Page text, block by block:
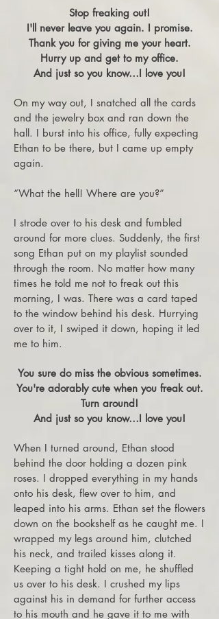
Stop freaking out!
I'll never leave you again. I promise.
Thank you for giving me your heart.
Hurry up and get to my office.
And just so you know…I love you!
On my way out, I snatched all the cards
and the jewelry box and ran down the
hall. I burst into his office, fully expecting
Ethan to be there, but I came up empty
again.
“What the hell! Where are you?”
I strode over to his desk and fumbled
around for more clues. Suddenly, the first
song Ethan put on my playlist sounded
through the room. No matter how many
times he told me not to freak out this
morning, I was. There was a card taped
to the window behind his desk. Hurrying
over to it, I swiped it down, hoping it led
me to him.
You sure do miss the obvious sometimes.
You're adorably cute when you freak out.
Turn around!
And just so you know…I love you!
When I turned around, Ethan stood
behind the door holding a dozen pink
roses. I dropped everything in my hands
onto his desk, flew over to him, and
leaped into his arms. Ethan set the flowers
down on the bookshelf as he caught me. I
wrapped my legs around him, clutched
his neck, and trailed kisses along it.
Keeping a tight hold on me, he shuffled
us over to his desk. I crushed my lips
against his in demand for further access
to his mouth and he gave it to me with